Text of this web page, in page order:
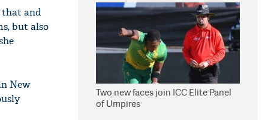
that and
but also
New
Two new faces join ICC Elite Panel
of Umpires